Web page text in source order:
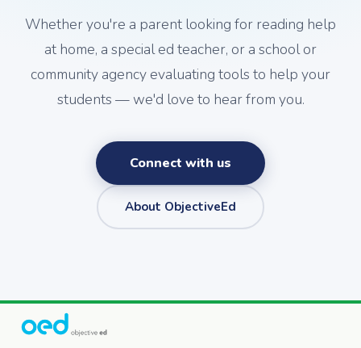
Whether you're a parent looking for reading help
at home, a special ed teacher, or a school or
community agency evaluating tools to help your
students — we'd love to hear from you.
Connect with us
About ObjectiveEd